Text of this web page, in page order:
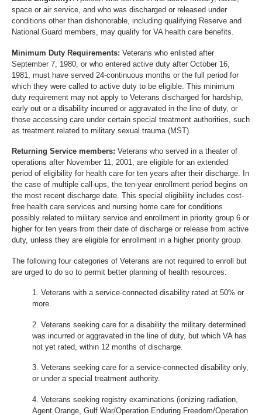
space or air service, and who was discharged or released under
conditions other than dishonorable, including qualifying Reserve and
National Guard members, may qualify for VA health care benefits.
Minimum Duty Requirements: Veterans who enlisted after
September 7, 1980, or who entered active duty after October 16,
1981, must have served 24-continuous months or the full period for
which they were called to active duty to be eligible. This minimum
duty requirement may not apply to Veterans discharged for hardship,
early out or a disability incurred or aggravated in the line of duty, or
those accessing care under certain special treatment authorities, such
as treatment related to military sexual trauma (MST).
Returning Service members: Veterans who served in a theater of
operations after November 11, 2001, are eligible for an extended
period of eligibility for health care for ten years after their discharge. In
the case of multiple call-ups, the ten-year enrollment period begins on
the most recent discharge date. This special eligibility includes cost-
free health care services and nursing home care for conditions
possibly related to military service and enrollment in priority group 6 or
higher for ten years from their date of discharge or release from active
duty, unless they are eligible for enrollment in a higher priority group.
The following four categories of Veterans are not required to enroll but
are urged to do so to permit better planning of health resources:
Veterans with a service-connected disability rated at 50% or
more.
Veterans seeking care for a disability the military determined
was incurred or aggravated in the line of duty, but which VA has
not yet rated, within 12 months of discharge.
Veterans seeking care for a service-connected disability only,
or under a special treatment authority.
Veterans seeking registry examinations (ionizing radiation,
Agent Orange, Gulf War/Operation Enduring Freedom/Operation